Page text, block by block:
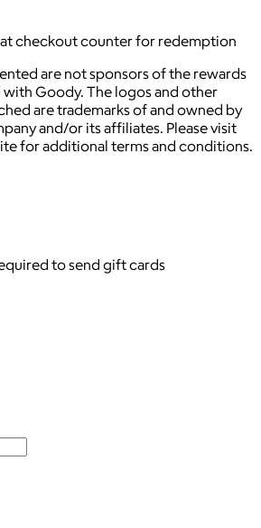
checkout counter for redemption
are not sponsors of the rewards
Goody. The logos and other
are trademarks of and owned by
and/or its affiliates. Please visit
for additional terms and conditions.
to send gift cards